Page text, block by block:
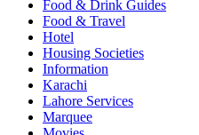
Food & Drink Guides
Food & Travel
Hotel
Housing Societies
Information
Karachi
Lahore Services
Marquee